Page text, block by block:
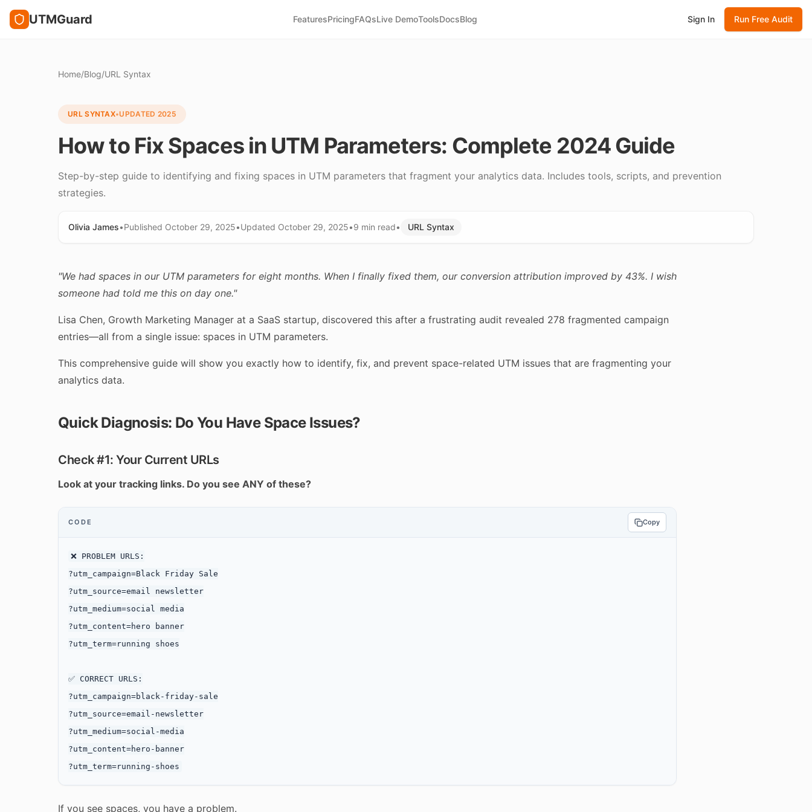
UTMGuard FeaturesPricingFAQsLive DemoToolsDocsBlog Sign In Run Free Audit
Home/Blog/URL Syntax
URL SYNTAX•UPDATED 2025
How to Fix Spaces in UTM Parameters: Complete 2024 Guide
Step-by-step guide to identifying and fixing spaces in UTM parameters that fragment your analytics data. Includes tools, scripts, and prevention
strategies.
Olivia James•Published October 29, 2025•Updated October 29, 2025•9 min read• URL Syntax
"We had spaces in our UTM parameters for eight months. When I finally fixed them, our conversion attribution improved by 43%. I wish
someone had told me this on day one."
Lisa Chen, Growth Marketing Manager at a SaaS startup, discovered this after a frustrating audit revealed 278 fragmented campaign
entries—all from a single issue: spaces in UTM parameters.
This comprehensive guide will show you exactly how to identify, fix, and prevent space-related UTM issues that are fragmenting your
analytics data.
Quick Diagnosis: Do You Have Space Issues?
Check #1: Your Current URLs
Look at your tracking links. Do you see ANY of these?
CODE Copy
❌ PROBLEM URLS:
?utm_campaign=Black Friday Sale
?utm_source=email newsletter
?utm_medium=social media
?utm_content=hero banner
?utm_term=running shoes
✅ CORRECT URLS:
?utm_campaign=black-friday-sale
?utm_source=email-newsletter
?utm_medium=social-media
?utm_content=hero-banner
If you see spaces, you have a problem.